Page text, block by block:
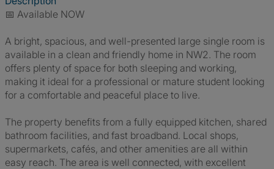
📅 Available NOW
A bright, spacious, and well-presented large single room is
available in a clean and friendly home in NW2. The room
offers plenty of space for both sleeping and working,
making it ideal for a professional or mature student looking
for a comfortable and peaceful place to live.
The property benefits from a fully equipped kitchen, shared
bathroom facilities, and fast broadband. Local shops,
supermarkets, cafés, and other amenities are all within
easy reach. The area is well connected, with excellent